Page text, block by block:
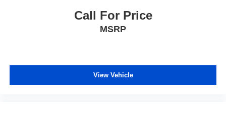
Call For Price
MSRP
View Vehicle